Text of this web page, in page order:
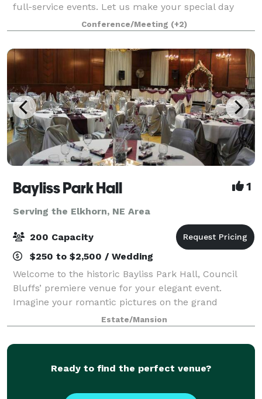
full-service events. Let us make your special day
stress free and affordable. Our banquet room is
perfect for intimate wedding receptions and
Conference/Meeting (+2)
Bayliss Park Hall 1
Serving the Elkhorn, NE Area
200 Capacity
$250 to $2,500 / Wedding
Welcome to the historic Bayliss Park Hall, Council
Bluffs’ premiere venue for your elegant event.
Imagine your romantic pictures on the grand
staircase in this Victorian mansion, surrounded by
authentic antique decor. Beautiful Bayliss Park
Estate/Mansion
Ready to find the perfect venue?